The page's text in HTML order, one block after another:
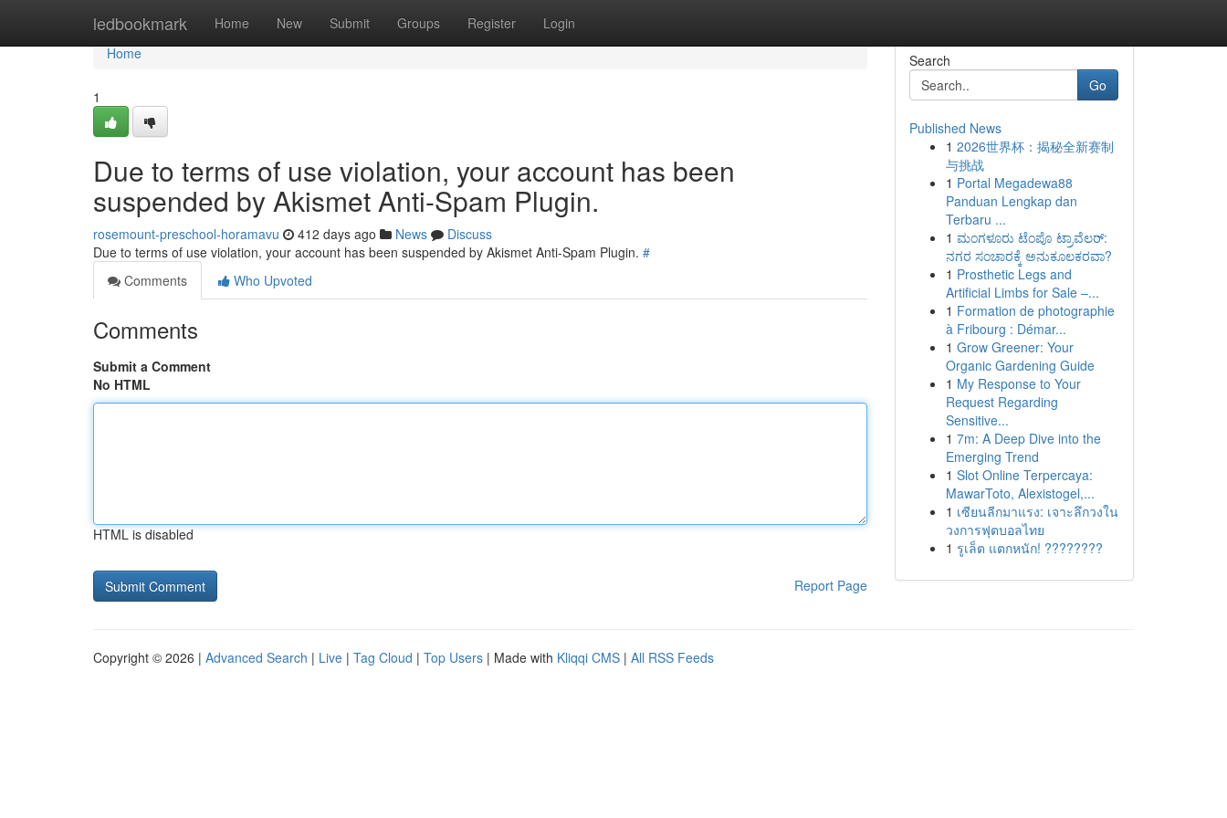
ledbookmark Home New Submit Groups Register Login
Home
Home
1
Due to terms of use violation, your account has been
suspended by Akismet Anti-Spam Plugin.
rosemount-preschool-horamavu 412 days ago News
Discuss
Due to terms of use violation, your account has been suspended by Akismet Anti-Spam Plugin. #
Comments
Who Upvoted
Comments
Submit a Comment
No HTML
HTML is disabled
Report Page
Search
Go
Published News
1 2026世界杯：揭秘全新赛制
与挑战
1 Portal Megadewa88
Panduan Lengkap dan
Terbaru ...
1 ಮಂಗಳೂರು ಟೆಂಪೊ ಟ್ರಾವೆಲರ್:
ನಗರ ಸಂಚಾರಕ್ಕೆ ಅನುಕೂಲಕರವಾ?
1 Prosthetic Legs and
Artificial Limbs for Sale –...
1 Formation de photographie
à Fribourg : Démar...
1 Grow Greener: Your
Organic Gardening Guide
1 My Response to Your
Request Regarding
Sensitive...
1 7m: A Deep Dive into the
Emerging Trend
1 Slot Online Terpercaya:
MawarToto, Alexistogel,...
1 เซียนลีกมาแรง: เจาะลึกวงใน
วงการฟุตบอลไทย
1 รูเล็ต แตกหนัก! ????????
Copyright © 2026 | Advanced Search | Live | Tag Cloud | Top Users | Made with Kliqqi CMS | All RSS Feeds